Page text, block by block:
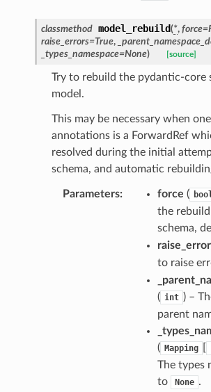
classmethod model_rebuild(*, force=
raise_errors=True,
_types_namespace=None) [source]
Try to rebuild the pydantic-core
model.
This may be necessary when
annotations is a ForwardRef
resolved during the initial
schema, and automatic
Parameters: force (
the
schema,
to raise
( int ) –
parent
( Mapping
The types
to
None .